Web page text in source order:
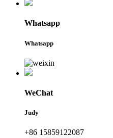
Whatsapp
Whatsapp
WeChat
Judy
+86 15859122087